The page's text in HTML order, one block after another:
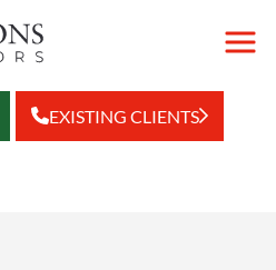
EXISTING CLIENTS